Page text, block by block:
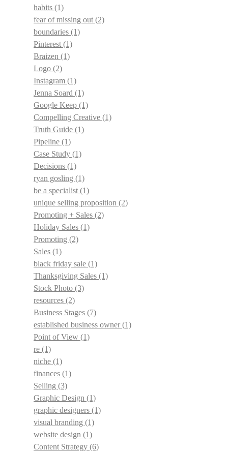
habits (1)
fear of missing out (2)
boundaries (1)
Pinterest (1)
Braizen (1)
Logo (2)
Instagram (1)
Jenna Soard (1)
Google Keep (1)
Compelling Creative (1)
Truth Guide (1)
Pipeline (1)
Case Study (1)
Decisions (1)
ryan gosling (1)
be a specialist (1)
unique selling proposition (2)
Promoting + Sales (2)
Holiday Sales (1)
Promoting (2)
Sales (1)
black friday sale (1)
Thanksgiving Sales (1)
Stock Photo (3)
resources (2)
Business Stages (7)
established business owner(1)
Point of View (1)
re (1)
niche (1)
finances (1)
Selling (3)
Graphic Design (1)
graphic designers (1)
visual branding (1)
website design (1)
Content Strategy (6)